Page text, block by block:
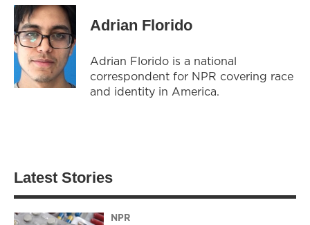
Adrian Florido
Adrian Florido is a national
correspondent for NPR covering race
and identity in America.
Latest Stories
NPR